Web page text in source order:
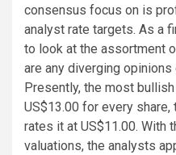
consensus focus on is
analyst rate targets. As a
to look at the assortment
are any diverging opinions
Presently, the most
US$13.00 for every
rates it at US$11.00. With
valuations, the analysts